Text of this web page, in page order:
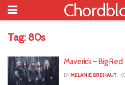
Tag: 80s
Maverick – Big Red
BYMELANIE BREHAUT